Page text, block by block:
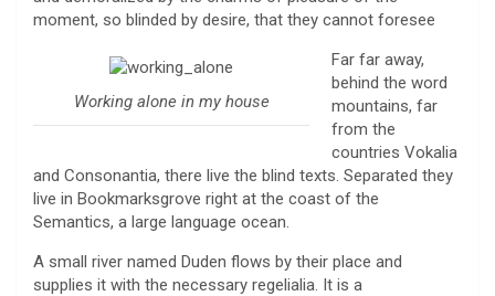
moment, so blinded by desire, that they cannot foresee
Working alone in my house
Far far away,
behind the word
mountains, far
from the
countries Vokalia
and Consonantia, there live the blind texts. Separated they
live in Bookmarksgrove right at the coast of the
Semantics, a large language ocean.
A small river named Duden flows by their place and
supplies it with the necessary regelialia. It is a